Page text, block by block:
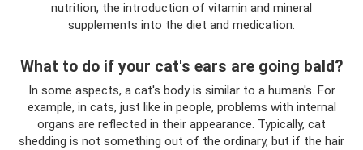
nutrition, the introduction of vitamin and mineral
supplements into the diet and medication.
What to do if your cat's ears are going bald?
In some aspects, a cat's body is similar to a human's. For
example, in cats, just like in people, problems with internal
organs are reflected in their appearance. Typically, cat
shedding is not something out of the ordinary, but if the hair